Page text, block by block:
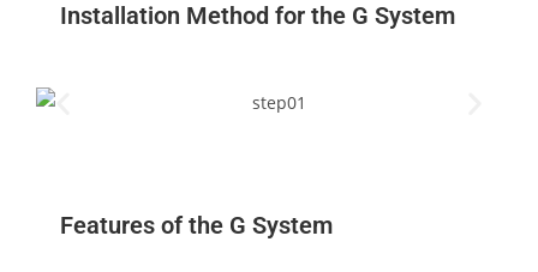
Installation Method for the G System
Features of the G System